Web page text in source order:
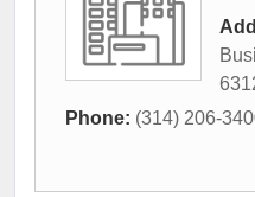
Phone: (314) 206-